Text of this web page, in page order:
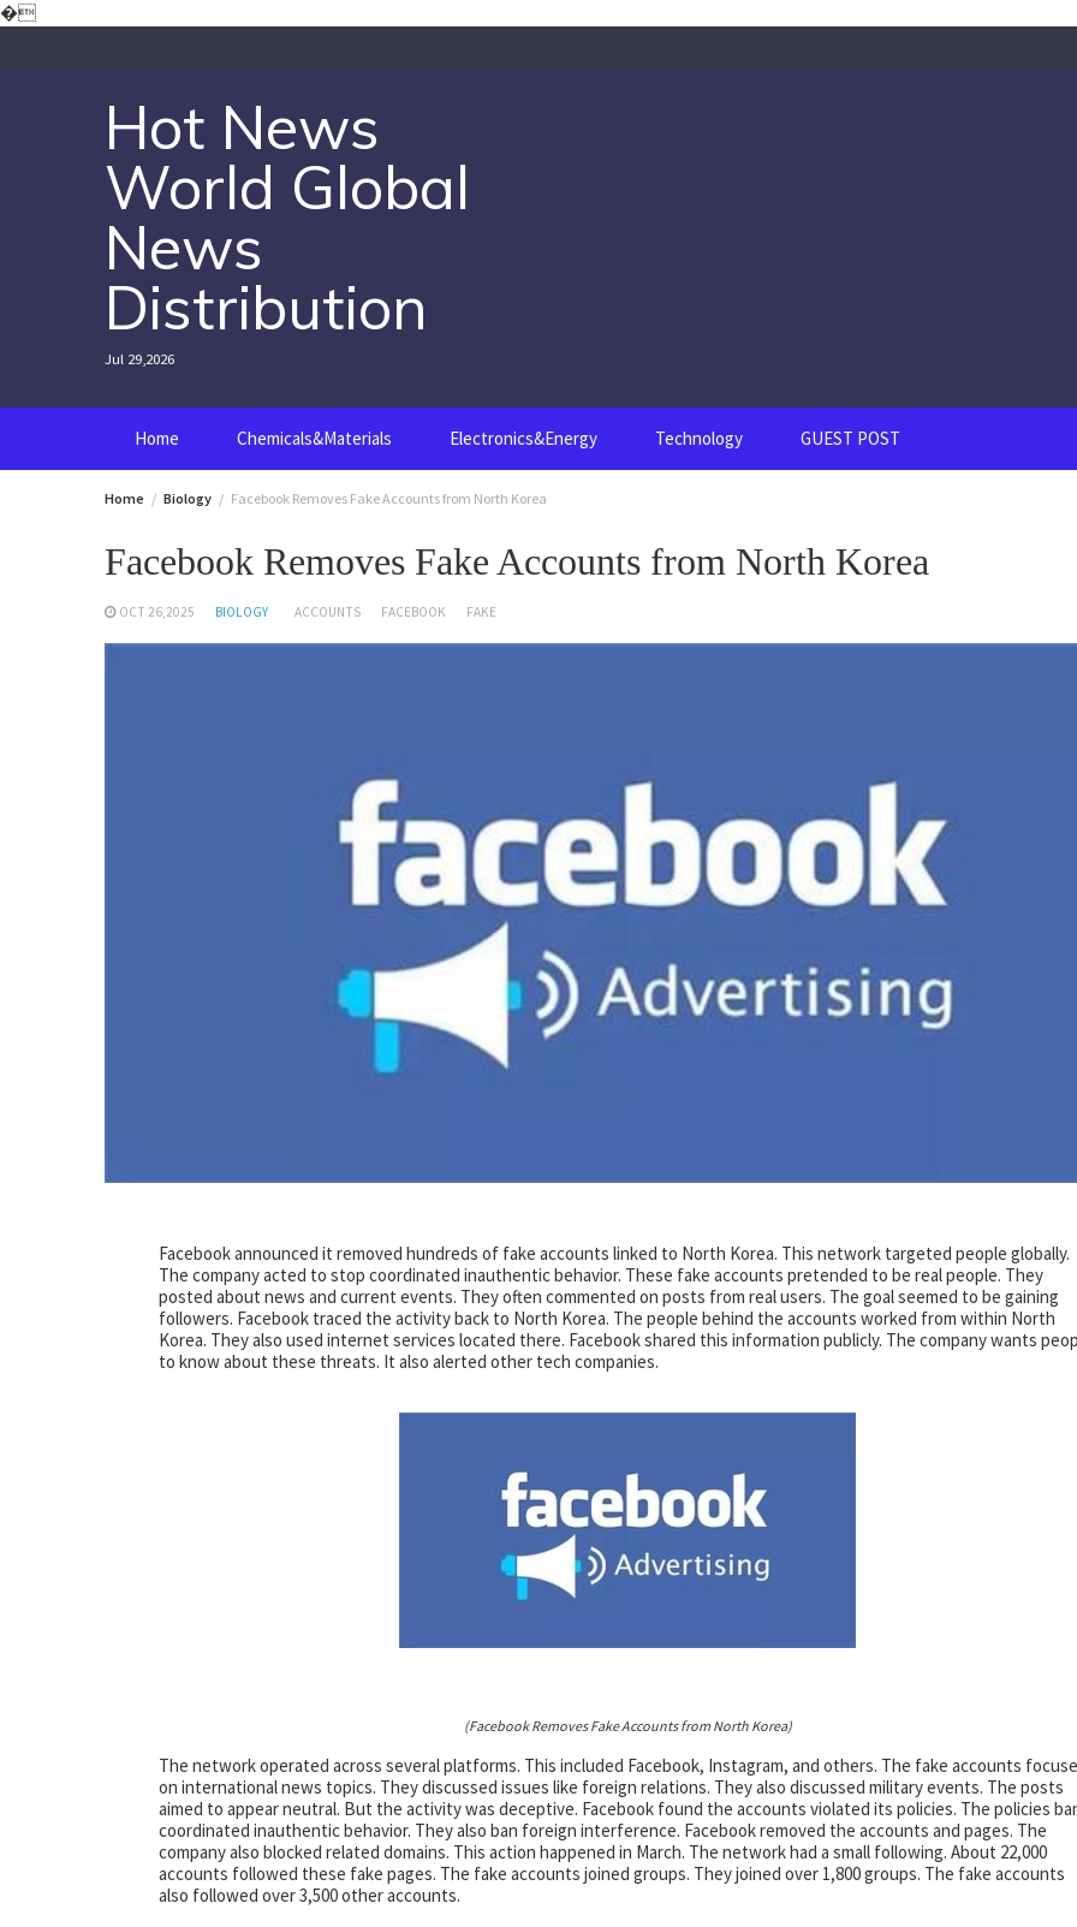
�Skip
Hot News
World Global
News
Distribution
Jul 29,2026
Home Chemicals&Materials Electronics&Energy Technology GUEST POST
Home Biology Facebook Removes Fake Accounts from North Korea
Facebook Removes Fake Accounts from North Korea
OCT 26,2025 BIOLOGY ACCOUNTS FACEBOOK FAKE
Facebook announced it removed hundreds of fake accounts linked to North Korea. This network targeted people globally.
The company acted to stop coordinated inauthentic behavior. These fake accounts pretended to be real people. They
posted about news and current events. They often commented on posts from real users. The goal seemed to be gaining
followers. Facebook traced the activity back to North Korea. The people behind the accounts worked from within North
Korea. They also used internet services located there. Facebook shared this information publicly. The company wants
to know about these threats. It also alerted other tech companies.
(Facebook Removes Fake Accounts from North Korea)
The network operated across several platforms. This included Facebook, Instagram, and others. The fake accounts
on international news topics. They discussed issues like foreign relations. They also discussed military events. The posts
aimed to appear neutral. But the activity was deceptive. Facebook found the accounts violated its policies. The policies
coordinated inauthentic behavior. They also ban foreign interference. Facebook removed the accounts and pages. The
company also blocked related domains. This action happened in March. The network had a small following. About 22,000
accounts followed these fake pages. The fake accounts joined groups. They joined over 1,800 groups. The fake accounts
also followed over 3,500 other accounts.